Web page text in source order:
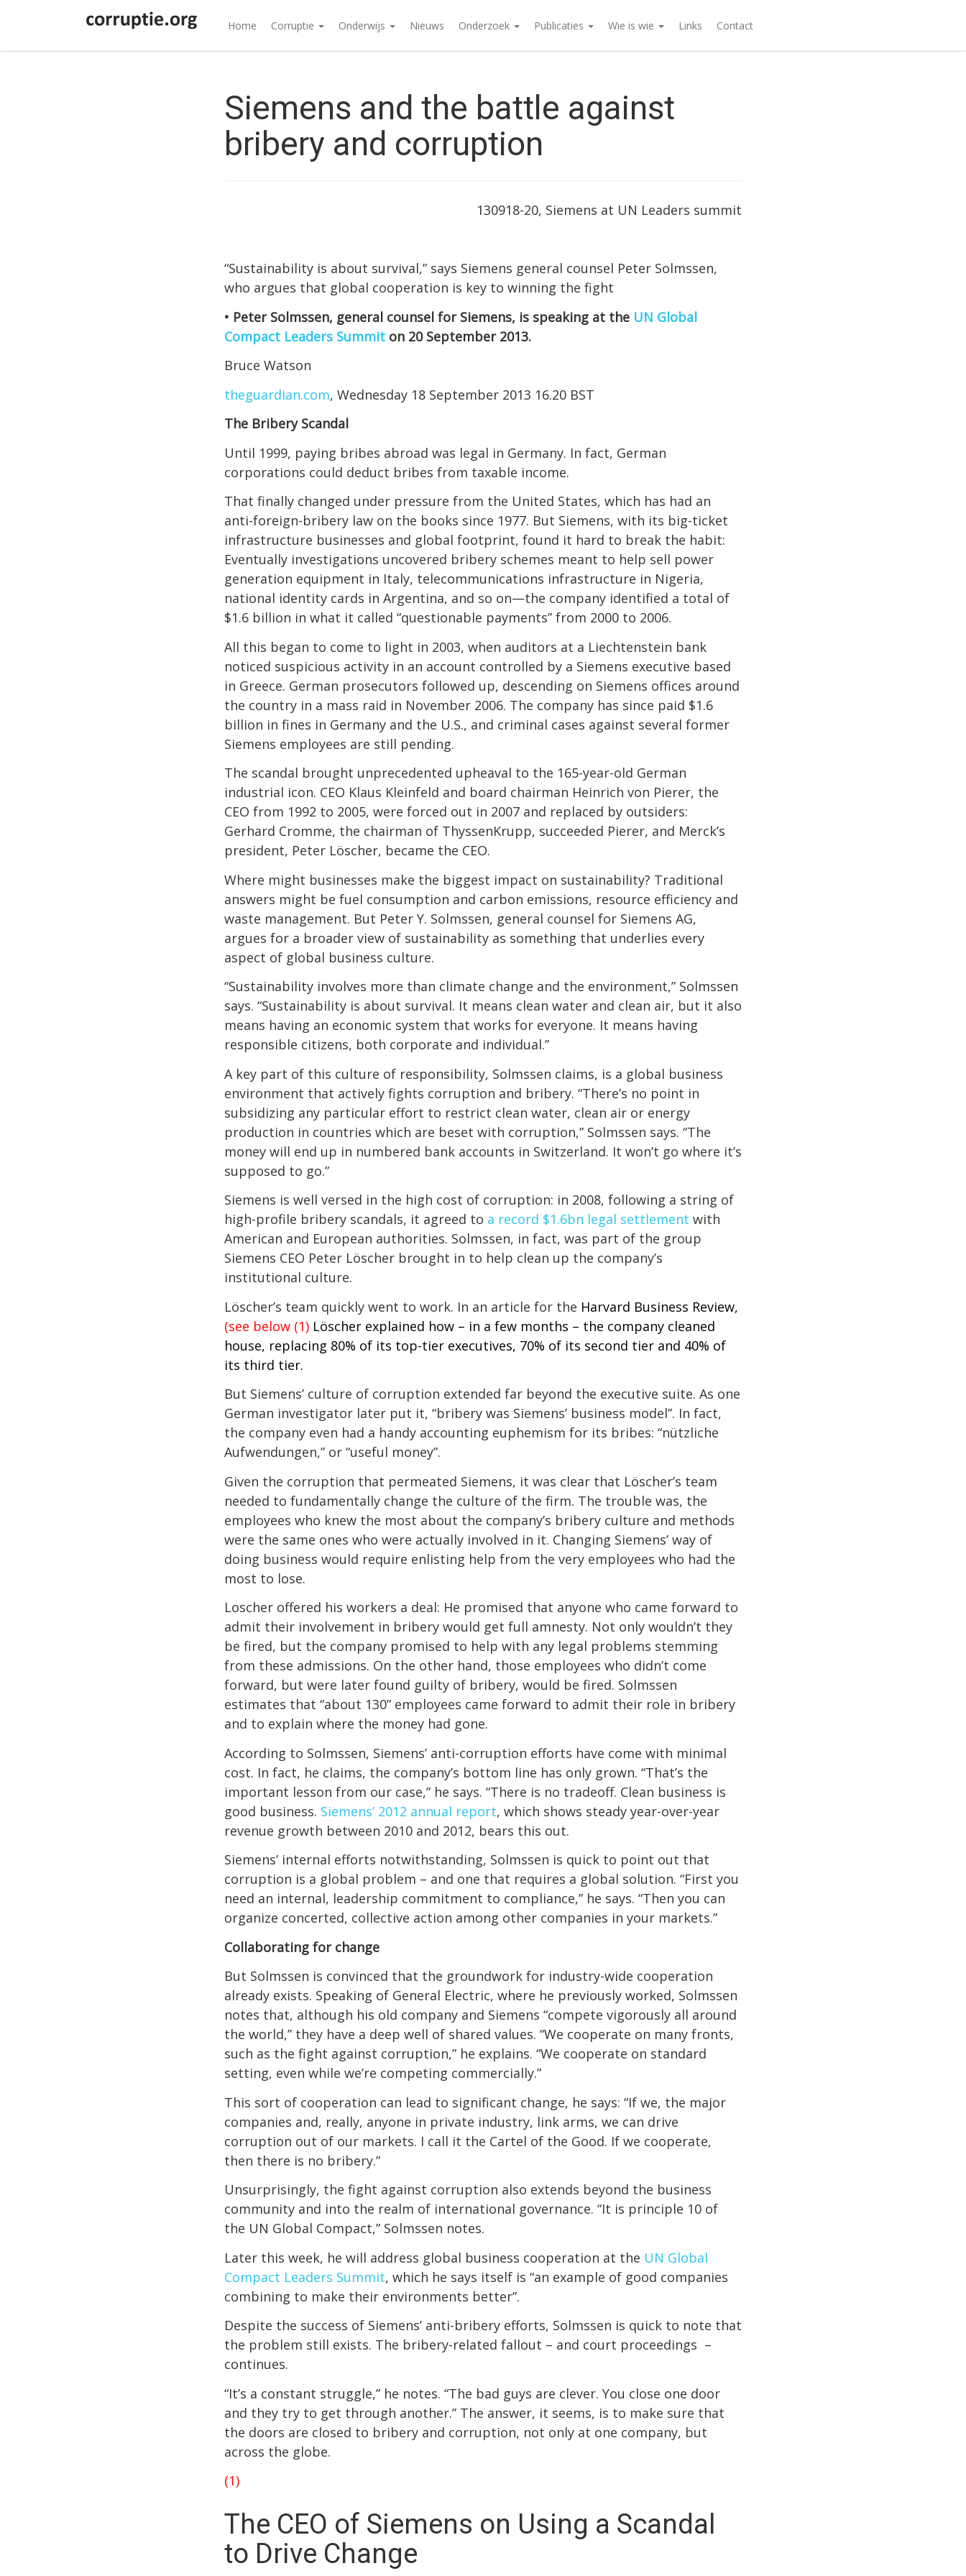
Home Corruptie Onderwijs Nieuws Onderzoek Publicaties Wie is wie Links Contact
Siemens and the battle against
bribery and corruption
130918-20, Siemens at UN Leaders summit
“Sustainability is about survival,” says Siemens general counsel Peter Solmssen,
who argues that global cooperation is key to winning the fight
• Peter Solmssen, general counsel for Siemens, is speaking at the UN Global
Compact Leaders Summit on 20 September 2013.
Bruce Watson
theguardian.com, Wednesday 18 September 2013 16.20 BST
The Bribery Scandal
Until 1999, paying bribes abroad was legal in Germany. In fact, German
corporations could deduct bribes from taxable income.
That finally changed under pressure from the United States, which has had an
anti-foreign-bribery law on the books since 1977. But Siemens, with its big-ticket
infrastructure businesses and global footprint, found it hard to break the habit:
Eventually investigations uncovered bribery schemes meant to help sell power
generation equipment in Italy, telecommunications infrastructure in Nigeria,
national identity cards in Argentina, and so on—the company identified a total of
$1.6 billion in what it called “questionable payments” from 2000 to 2006.
All this began to come to light in 2003, when auditors at a Liechtenstein bank
noticed suspicious activity in an account controlled by a Siemens executive based
in Greece. German prosecutors followed up, descending on Siemens offices around
the country in a mass raid in November 2006. The company has since paid $1.6
billion in fines in Germany and the U.S., and criminal cases against several former
Siemens employees are still pending.
The scandal brought unprecedented upheaval to the 165-year-old German
industrial icon. CEO Klaus Kleinfeld and board chairman Heinrich von Pierer, the
CEO from 1992 to 2005, were forced out in 2007 and replaced by outsiders:
Gerhard Cromme, the chairman of ThyssenKrupp, succeeded Pierer, and Merck’s
president, Peter Löscher, became the CEO.
Where might businesses make the biggest impact on sustainability? Traditional
answers might be fuel consumption and carbon emissions, resource efficiency and
waste management. But Peter Y. Solmssen, general counsel for Siemens AG,
argues for a broader view of sustainability as something that underlies every
aspect of global business culture.
“Sustainability involves more than climate change and the environment,” Solmssen
says. “Sustainability is about survival. It means clean water and clean air, but it also
means having an economic system that works for everyone. It means having
responsible citizens, both corporate and individual.”
A key part of this culture of responsibility, Solmssen claims, is a global business
environment that actively fights corruption and bribery. “There’s no point in
subsidizing any particular effort to restrict clean water, clean air or energy
production in countries which are beset with corruption,” Solmssen says. “The
money will end up in numbered bank accounts in Switzerland. It won’t go where it’s
supposed to go.”
Siemens is well versed in the high cost of corruption: in 2008, following a string of
high-profile bribery scandals, it agreed to a record $1.6bn legal settlement with
American and European authorities. Solmssen, in fact, was part of the group
Siemens CEO Peter Löscher brought in to help clean up the company’s
institutional culture.
Löscher’s team quickly went to work. In an article for the Harvard Business Review,
(see below (1) Löscher explained how – in a few months – the company cleaned
house, replacing 80% of its top-tier executives, 70% of its second tier and 40% of
its third tier.
But Siemens’ culture of corruption extended far beyond the executive suite. As one
German investigator later put it, “bribery was Siemens’ business model”. In fact,
the company even had a handy accounting euphemism for its bribes: “nützliche
Aufwendungen,” or “useful money”.
Given the corruption that permeated Siemens, it was clear that Löscher’s team
needed to fundamentally change the culture of the firm. The trouble was, the
employees who knew the most about the company’s bribery culture and methods
were the same ones who were actually involved in it. Changing Siemens’ way of
doing business would require enlisting help from the very employees who had the
most to lose.
Loscher offered his workers a deal: He promised that anyone who came forward to
admit their involvement in bribery would get full amnesty. Not only wouldn’t they
be fired, but the company promised to help with any legal problems stemming
from these admissions. On the other hand, those employees who didn’t come
forward, but were later found guilty of bribery, would be fired. Solmssen
estimates that “about 130” employees came forward to admit their role in bribery
and to explain where the money had gone.
According to Solmssen, Siemens’ anti-corruption efforts have come with minimal
cost. In fact, he claims, the company’s bottom line has only grown. “That’s the
important lesson from our case,” he says. “There is no tradeoff. Clean business is
good business. Siemens’ 2012 annual report, which shows steady year-over-year
revenue growth between 2010 and 2012, bears this out.
Siemens’ internal efforts notwithstanding, Solmssen is quick to point out that
corruption is a global problem – and one that requires a global solution. “First you
need an internal, leadership commitment to compliance,” he says. “Then you can
organize concerted, collective action among other companies in your markets.”
Collaborating for change
But Solmssen is convinced that the groundwork for industry-wide cooperation
already exists. Speaking of General Electric, where he previously worked, Solmssen
notes that, although his old company and Siemens “compete vigorously all around
the world,” they have a deep well of shared values. “We cooperate on many fronts,
such as the fight against corruption,” he explains. “We cooperate on standard
setting, even while we’re competing commercially.”
This sort of cooperation can lead to significant change, he says: “If we, the major
companies and, really, anyone in private industry, link arms, we can drive
corruption out of our markets. I call it the Cartel of the Good. If we cooperate,
then there is no bribery.”
Unsurprisingly, the fight against corruption also extends beyond the business
community and into the realm of international governance. “It is principle 10 of
the UN Global Compact,” Solmssen notes.
Later this week, he will address global business cooperation at the UN Global
Compact Leaders Summit, which he says itself is “an example of good companies
combining to make their environments better”.
Despite the success of Siemens’ anti-bribery efforts, Solmssen is quick to note that
the problem still exists. The bribery-related fallout – and court proceedings –
continues.
“It’s a constant struggle,” he notes. “The bad guys are clever. You close one door
and they try to get through another.” The answer, it seems, is to make sure that
the doors are closed to bribery and corruption, not only at one company, but
across the globe.
(1)
The CEO of Siemens on Using a Scandal
to Drive Change